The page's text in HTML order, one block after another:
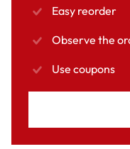
Easy reorder
Observe the
Use coupons